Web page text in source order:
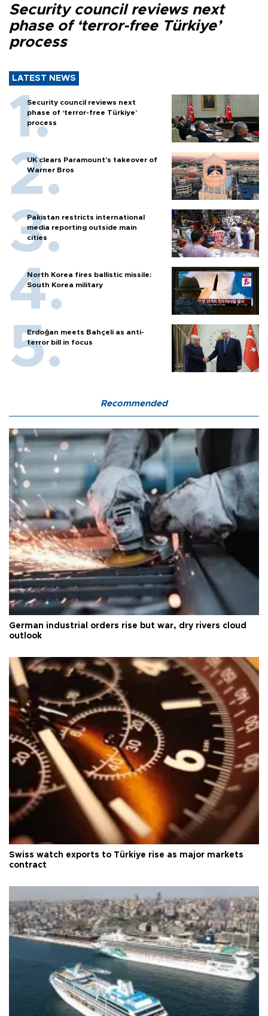
Security council reviews next
phase of ‘terror-free Türkiye’
process
LATEST NEWS
Security council reviews next
phase of ‘terror-free Türkiye’
process
UK clears Paramount's takeover of
Warner Bros
Pakistan restricts international
media reporting outside main
cities
North Korea fires ballistic missile:
South Korea military
Erdoğan meets Bahçeli as anti-
terror bill in focus
Recommended
German industrial orders rise but war, dry rivers cloud
outlook
Swiss watch exports to Türkiye rise as major markets
contract